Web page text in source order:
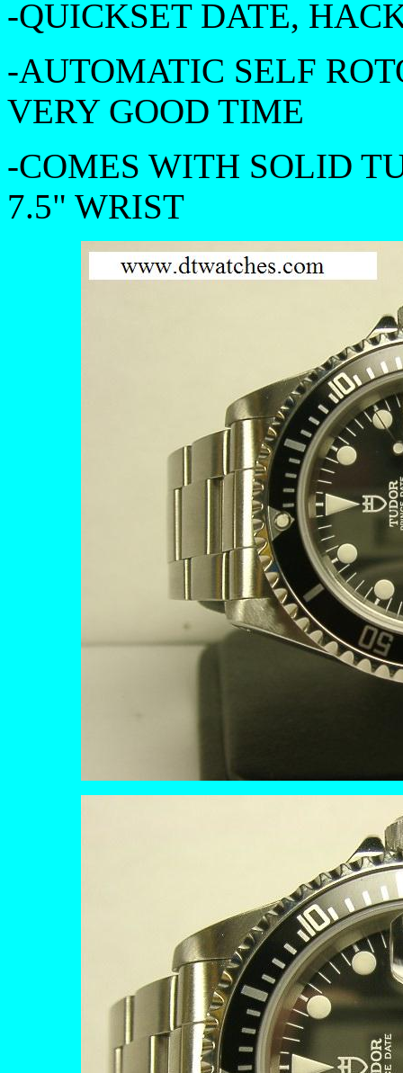
-QUICKSET DATE,
-AUTOMATIC SELF
VERY GOOD TIME
-COMES WITH SOLID
7.5" WRIST